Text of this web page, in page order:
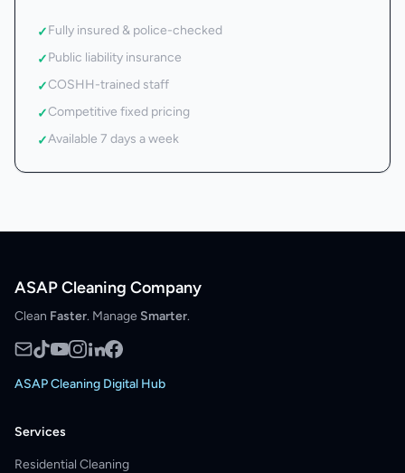
✓Fully insured & police-checked
✓Public liability insurance
✓COSHH-trained staff
✓Competitive fixed pricing
✓Available 7 days a week
ASAP Cleaning Company
Clean Faster. Manage Smarter.
ASAP Cleaning Digital Hub
Services
Residential Cleaning